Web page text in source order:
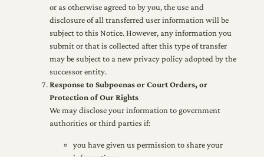
or as otherwise agreed to by you, the use and
disclosure of all transferred user information will be
subject to this Notice. However, any information you
submit or that is collected after this type of transfer
may be subject to a new privacy policy adopted by the
successor entity.
Response to Subpoenas or Court Orders, or
Protection of Our Rights
We may disclose your information to government
authorities or third parties if:
you have given us permission to share your